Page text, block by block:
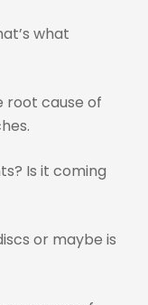
what
root cause of
Is it coming
or maybe is